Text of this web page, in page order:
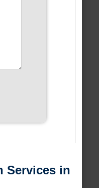
Services in